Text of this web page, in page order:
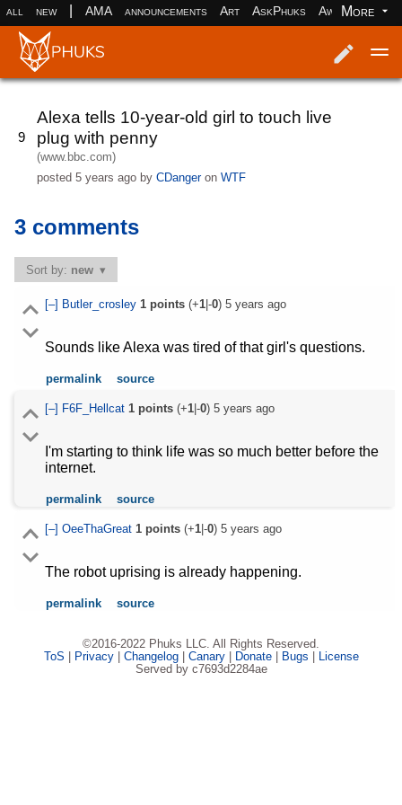
all new AMA announcements Art AskPhuks Aww books
More
9
Alexa tells 10-year-old girl to touch live
plug with penny
(www.bbc.com)
posted5 years ago byCDangeronWTF
3 comments
Sort by: new
[–] Butler_crosley 1points(+1|-0) 5 years ago
Sounds like Alexa was tired of that girl's questions.
permalink source
[–] F6F_Hellcat 1points(+1|-0) 5 years ago
I'm starting to think life was so much better before the
internet.
permalink source
[–] OeeThaGreat 1points(+1|-0) 5 years ago
The robot uprising is already happening.
permalink source
©2016-2022 Phuks LLC. All Rights Reserved.
ToS | Privacy| Changelog| Canary| Donate| Bugs | License
Served by c7693d2284ae